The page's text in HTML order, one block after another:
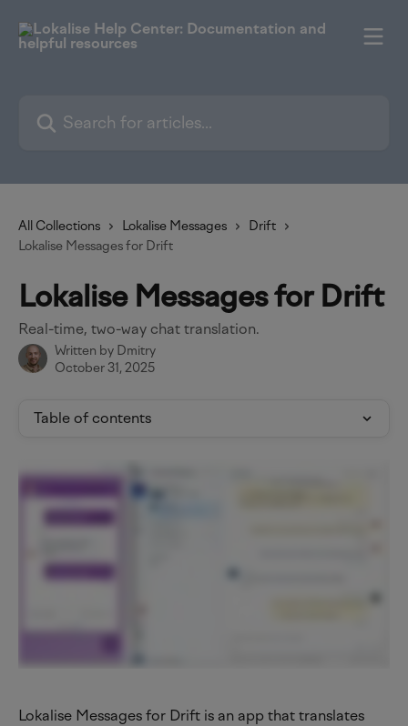
All Collections Lokalise Messages
Drift
Lokalise Messages for Drift
Lokalise Messages for Drift
Real-time, two-way chat translation.
Written by Dmitry
October 31, 2025
Table of contents
Lokalise Messages for Drift is an app that translates